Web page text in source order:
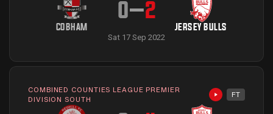
COBHAM
0–2
JERSEY BULLS
Sat 17 Sep 2022
COMBINED COUNTIES LEAGUE PREMIER
DIVISION SOUTH
Highlights
FT